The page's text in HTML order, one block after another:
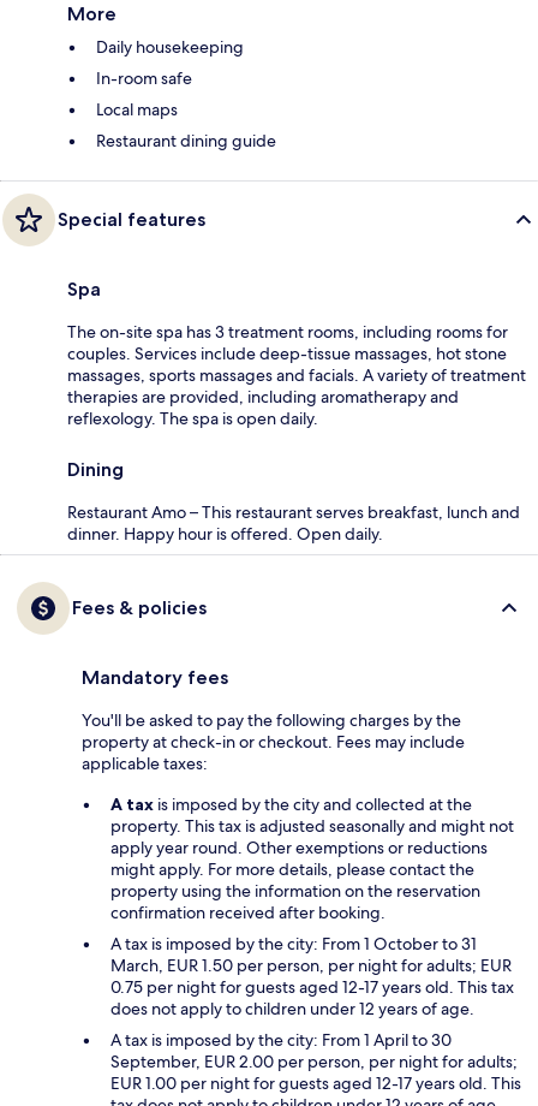
More
Daily housekeeping
In-room safe
Local maps
Restaurant dining guide
Special features
Spa
The on-site spa has 3 treatment rooms, including rooms for
couples. Services include deep-tissue massages, hot stone
massages, sports massages and facials. A variety of treatment
therapies are provided, including aromatherapy and
reflexology. The spa is open daily.
Dining
Restaurant Amo – This restaurant serves breakfast, lunch and
dinner. Happy hour is offered. Open daily.
Fees & policies
Mandatory fees
You'll be asked to pay the following charges by the
property at check-in or checkout. Fees may include
applicable taxes:
A tax is imposed by the city and collected at the
property. This tax is adjusted seasonally and might not
apply year round. Other exemptions or reductions
might apply. For more details, please contact the
property using the information on the reservation
confirmation received after booking.
A tax is imposed by the city: From 1 October to 31
March, EUR 1.50 per person, per night for adults; EUR
0.75 per night for guests aged 12-17 years old. This tax
does not apply to children under 12 years of age.
A tax is imposed by the city: From 1 April to 30
September, EUR 2.00 per person, per night for adults;
EUR 1.00 per night for guests aged 12-17 years old. This